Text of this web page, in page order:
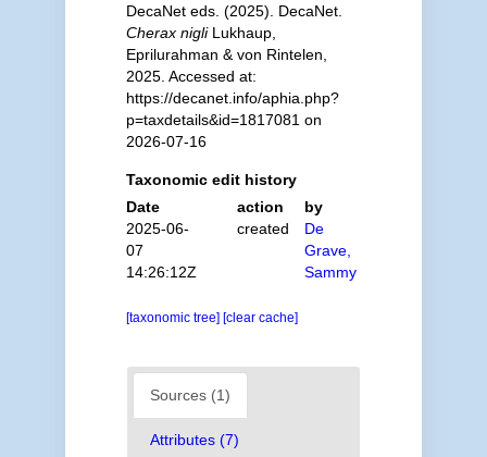
DecaNet eds. (2025). DecaNet.
Cherax nigliLukhaup,
Eprilurahman & von Rintelen,
2025. Accessed at:
https://decanet.info/aphia.php?
p=taxdetails&id=1817081 on
2026-07-16
Taxonomic edit history
Date
action
by
2025-06-
07
14:26:12Z
created
De
Grave,
Sammy
[taxonomic tree] [clear cache]
Sources (1)
Attributes (7)